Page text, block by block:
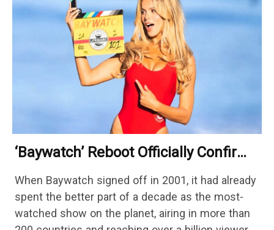
‘Baywatch’ Reboot Officially Confirms
When Baywatch signed off in 2001, it had already
spent the better part of a decade as the most-
watched show on the planet, airing in more than